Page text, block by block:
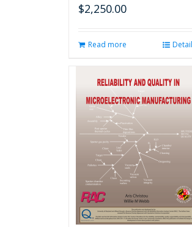
$2,250.00
Read more